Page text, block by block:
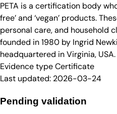
PETA is a certification body
free’ and ‘vegan’ products.
personal care, and household
founded in 1980 by Ingrid
headquartered in Virginia, USA.
Evidence typeCertificate
Last updated: 2026-03-24
Pending validation